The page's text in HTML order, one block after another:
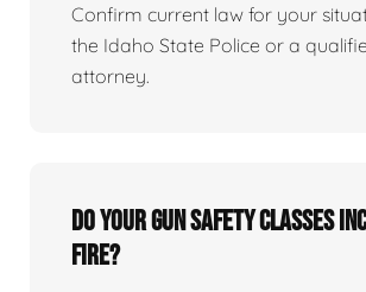
Confirm current law for your
the Idaho State Police or a
attorney.
Do your gun safety classes
fire?